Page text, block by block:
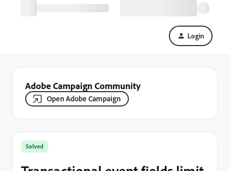
Login
Adobe Campaign Community
Open Adobe Campaign
Solved